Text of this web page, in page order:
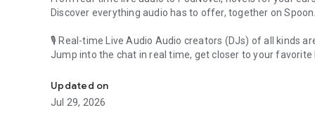
Discover everything audio has to offer, together on Spoon.
🎙 Real-time Live Audio Audio creators (DJs) of all kinds
Jump into the chat in real time, get closer to your favorite
🎧 PodNovel: Stories for your ears
Why read your novels when you can listen?
On your commute, while doing chores, or on a break,
Updated on
Jul 29, 2026